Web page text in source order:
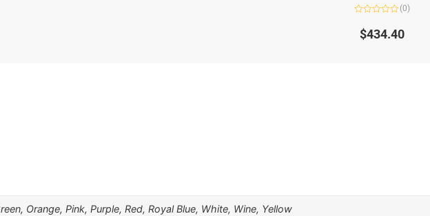
out
(0)
$434.40
Orange, Pink, Purple, Red, Royal Blue, White, Wine, Yellow